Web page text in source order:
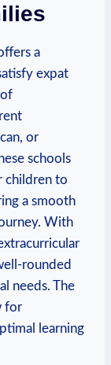
a
expat
or
schools
children to
a smooth
With
rounded
needs. The
for
learning